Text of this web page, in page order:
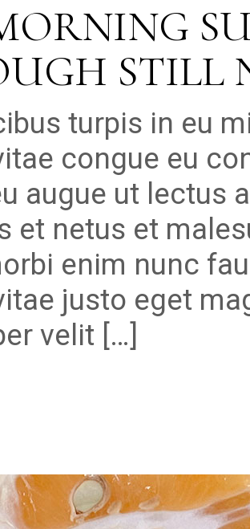
STILL
turpis in eu
congue eu
augue ut lectus
et netus et
enim nunc
justo eget
velit […]